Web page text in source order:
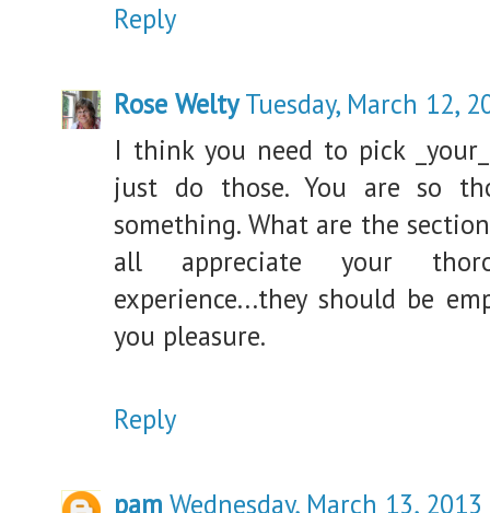
Reply
Rose Welty Tuesday, March 12,
I think you need to pick
just do those. You are so
something. What are the
all appreciate your
experience...they should be
you pleasure.
Reply
pam Wednesday, March 13, 2013